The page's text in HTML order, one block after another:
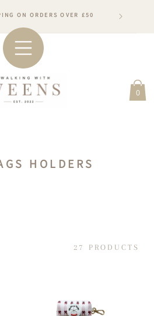
ON ORDERS OVER £50
0
HOLDERS
27 PRODUCTS